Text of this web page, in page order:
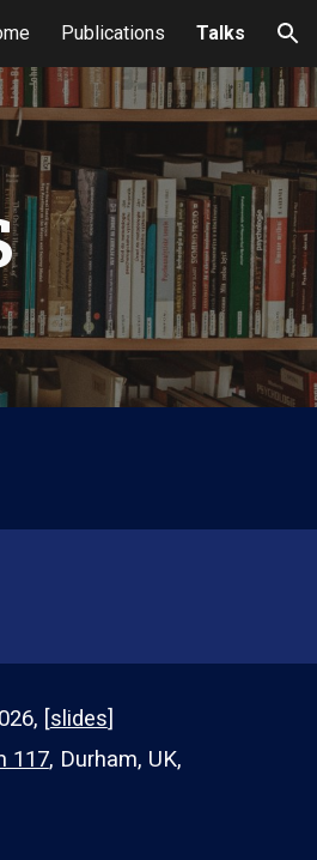
Publications Talks
6, [slides]
117, Durham, UK,